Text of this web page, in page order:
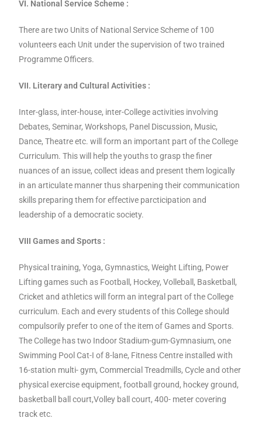
VI. National Service Scheme :
There are two Units of National Service Scheme of 100
volunteers each Unit under the supervision of two trained
Programme Officers.
VII. Literary and Cultural Activities :
Inter-glass, inter-house, inter-College activities involving
Debates, Seminar, Workshops, Panel Discussion, Music,
Dance, Theatre etc. will form an important part of the College
Curriculum. This will help the youths to grasp the finer
nuances of an issue, collect ideas and present them logically
in an articulate manner thus sharpening their communication
skills preparing them for effective parcticipation and
leadership of a democratic society.
VIII Games and Sports :
Physical training, Yoga, Gymnastics, Weight Lifting, Power
Lifting games such as Football, Hockey, Volleball, Basketball,
Cricket and athletics will form an integral part of the College
curriculum. Each and every students of this College should
compulsorily prefer to one of the item of Games and Sports.
The College has two Indoor Stadium-gum-Gymnasium, one
Swimming Pool Cat-I of 8-lane, Fitness Centre installed with
16-station multi- gym, Commercial Treadmills, Cycle and other
physical exercise equipment, football ground, hockey ground,
basketball ball court,Volley ball court, 400- meter covering
track etc.